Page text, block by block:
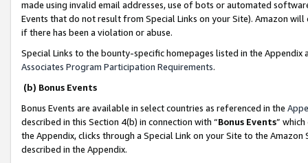
made using invalid email addresses, use of bots or automated
Events that do not result from Special Links on your Site). Amazon
if there has been a violation or abuse.
Special Links to the bounty-specific homepages listed in the
Associates Program Participation Requirements.
(b) Bonus Events
Bonus Events are available in select countries as referenced in the
described in this Section 4(b) in connection with “Bonus Events”
the Appendix, clicks through a Special Link on your Site to the
described in the Appendix.